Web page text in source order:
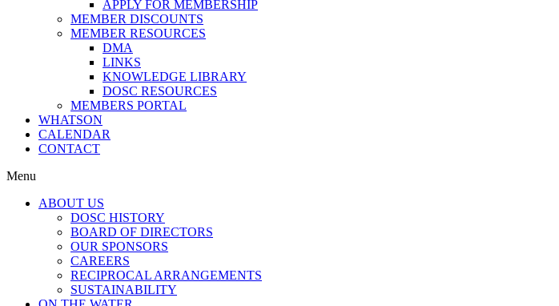
APPLY FOR MEMBERSHIP
MEMBER DISCOUNTS
MEMBER RESOURCES
DMA
LINKS
KNOWLEDGE LIBRARY
DOSC RESOURCES
MEMBERS PORTAL
WHATSON
CALENDAR
CONTACT
Menu
ABOUT US
DOSC HISTORY
BOARD OF DIRECTORS
OUR SPONSORS
CAREERS
RECIPROCAL ARRANGEMENTS
SUSTAINABILITY